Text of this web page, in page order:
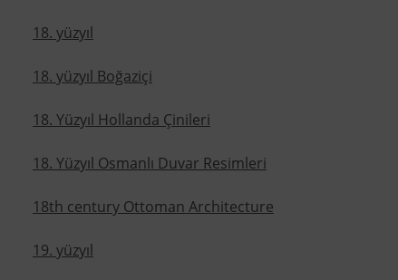
18. yüzyıl
18. yüzyıl Boğaziçi
18. Yüzyıl Hollanda Çinileri
18. Yüzyıl Osmanlı Duvar Resimleri
18th century Ottoman Architecture
19. yüzyıl